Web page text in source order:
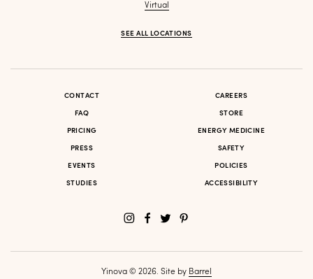
Virtual
SEE ALL LOCATIONS
Yinova © 2026. Site by Barrel
CONTACT
FAQ
PRICING
PRESS
EVENTS
STUDIES
CAREERS
STORE
ENERGY MEDICINE
SAFETY
POLICIES
ACCESSIBILITY